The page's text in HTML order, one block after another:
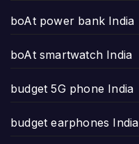
boAt power bank India
boAt smartwatch India
budget 5G phone India
budget earphones India